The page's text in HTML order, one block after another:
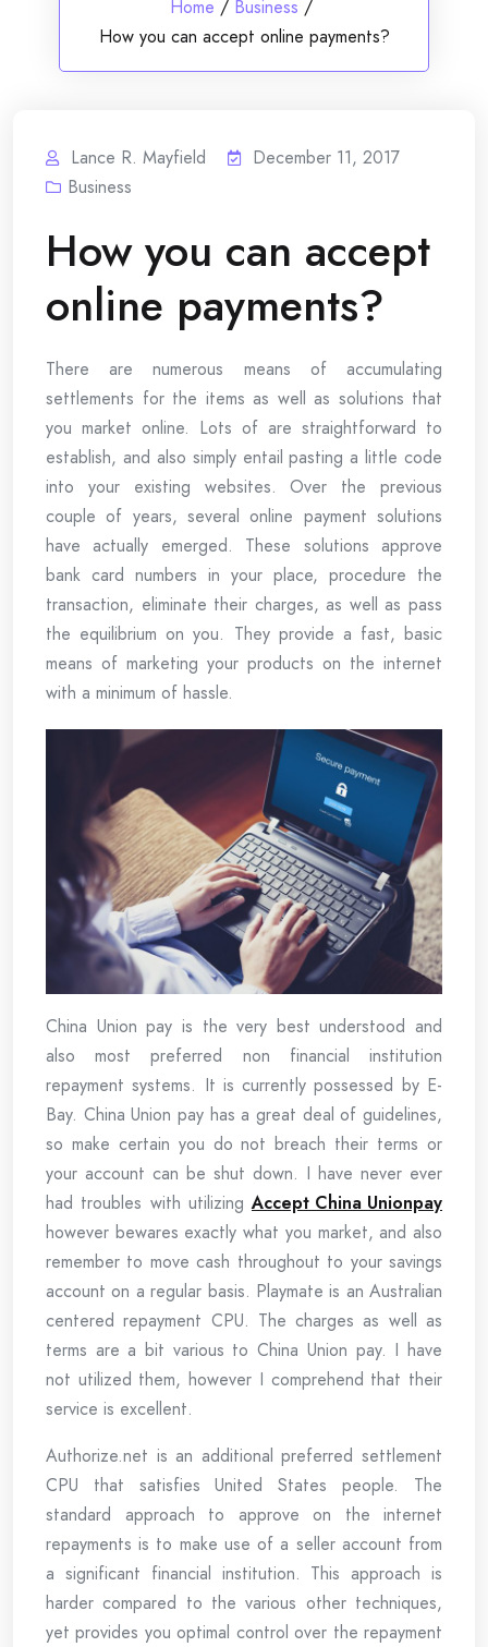
Home / Business /
How you can accept online payments?
Lance R. Mayfield
December 11, 2017
Business
How you can accept
online payments?
There are numerous means of accumulating
settlements for the items as well as solutions that
you market online. Lots of are straightforward to
establish, and also simply entail pasting a little code
into your existing websites. Over the previous
couple of years, several online payment solutions
have actually emerged. These solutions approve
bank card numbers in your place, procedure the
transaction, eliminate their charges, as well as pass
the equilibrium on you. They provide a fast, basic
means of marketing your products on the internet
with a minimum of hassle.
China Union pay is the very best understood and
also most preferred non financial institution
repayment systems. It is currently possessed by E-
Bay. China Union pay has a great deal of guidelines,
so make certain you do not breach their terms or
your account can be shut down. I have never ever
had troubles with utilizingAccept China Unionpay
however bewares exactly what you market, and also
remember to move cash throughout to your savings
account on a regular basis. Playmate is an Australian
centered repayment CPU. The charges as well as
terms are a bit various to China Union pay. I have
not utilized them, however I comprehend that their
service is excellent.
Authorize.net is an additional preferred settlement
CPU that satisfies United States people. The
standard approach to approve on the internet
repayments is to make use of a seller account from
a significant financial institution. This approach is
harder compared to the various other techniques,
yet provides you optimal control over the repayment